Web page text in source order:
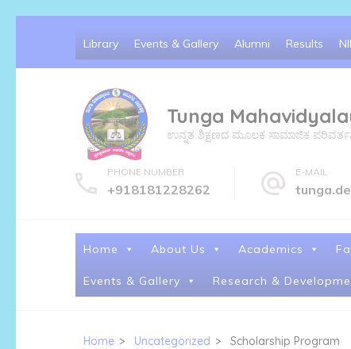
content
Library Events & Gallery Alumni Results
Tunga
ಉನ್ನತ ಶಿಕ್ಷಣದ ಮೂಲಕ ಸಾಮಾಜಿಕ ಪರಿವರ್ತನೆ
PHONE NUMBER
+918181228262
E-MAIL
Home About Us Academics
Events & Gallery Research &
Home > Uncategorized > Scholarship Program